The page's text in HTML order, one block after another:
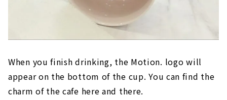
When you finish drinking, the Motion. logo will
appear on the bottom of the cup. You can find the
charm of the cafe here and there.